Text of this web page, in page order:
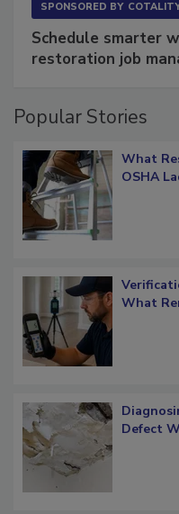
SPONSORED BY
Schedule smarter
restoration job
Popular Stories
What
OSHA
What
Defect